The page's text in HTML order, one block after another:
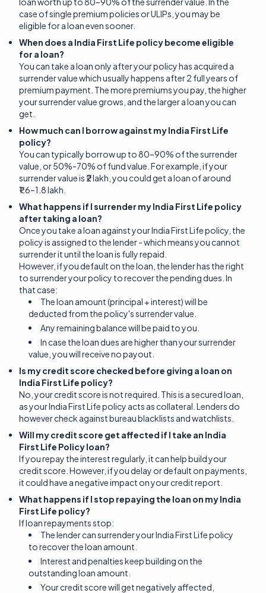
case of single premium policies or ULIPs, you may be
eligible for a loan even sooner.
When does a India First Life policy become eligible
for a loan?
You can take a loan only after your policy has acquired a
surrender value which usually happens after 2 full years of
premium payment. The more premiums you pay, the higher
your surrender value grows, and the larger a loan you can
get.
How much can I borrow against my India First Life
policy?
You can typically borrow up to 80–90% of the surrender
value, or 50%-70% of fund value. For example, if your
surrender value is ₹2 lakh, you could get a loan of around
₹1.6–1.8 lakh.
What happens if I surrender my India First Life policy
after taking a loan?
Once you take a loan against your India First Life policy, the
policy is assigned to the lender - which means you cannot
surrender it until the loan is fully repaid.
However, if you default on the loan, the lender has the right
to surrender your policy to recover the pending dues. In
that case:
The loan amount (principal + interest) will be
deducted from the policy's surrender value.
Any remaining balance will be paid to you.
In case the loan dues are higher than your surrender
value, you will receive no payout.
Is my credit score checked before giving a loan on
India First Life policy?
No, your credit score is not required. This is a secured loan,
as your India First Life policy acts as collateral. Lenders do
however check against bureau blacklists and watchlists.
Will my credit score get affected if I take an India
First Life Policy loan?
If you repay the interest regularly, it can help build your
credit score. However, if you delay or default on payments,
it could have a negative impact on your credit report.
What happens if I stop repaying the loan on my India
First Life policy?
If loan repayments stop:
The lender can surrender your India First Life policy
to recover the loan amount.
Interest and penalties keep building on the
outstanding loan amount.
Your credit score will get negatively affected,